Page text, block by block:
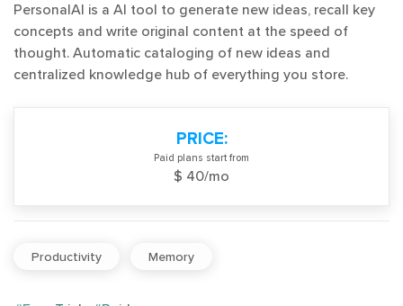
PersonalAI is a AI tool to generate new ideas, recall key
concepts and write original content at the speed of
thought. Automatic cataloging of new ideas and
centralized knowledge hub of everything you store.
PRICE:
Paid plans start from
$ 40/mo
Productivity Memory